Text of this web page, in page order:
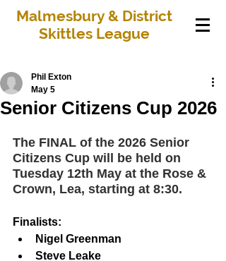
Malmesbury & District
Skittles League
Senior Citizens Cup 2026
Phil Exton
May 5
The FINAL of the 2026 Senior
Citizens Cup will be held on
Tuesday 12th May at the Rose &
Crown, Lea, starting at 8:30.
Finalists:
Nigel Greenman
Steve Leake